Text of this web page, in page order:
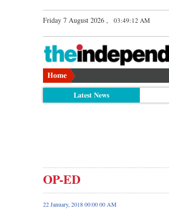
Friday 7 August 2026 , 03:49:13 AM
Latest News
OP-ED
22 January, 2018 00:00 00 AM